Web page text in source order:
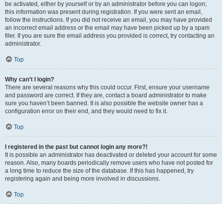
be activated, either by yourself or by an administrator before you can logon;
this information was present during registration. If you were sent an email,
follow the instructions. If you did not receive an email, you may have provided
an incorrect email address or the email may have been picked up by a spam
filer. If you are sure the email address you provided is correct, try contacting an
administrator.
Top
Why can’t I login?
There are several reasons why this could occur. First, ensure your username
and password are correct. If they are, contact a board administrator to make
sure you haven’t been banned. It is also possible the website owner has a
configuration error on their end, and they would need to fix it.
Top
I registered in the past but cannot login any more?!
It is possible an administrator has deactivated or deleted your account for some
reason. Also, many boards periodically remove users who have not posted for
a long time to reduce the size of the database. If this has happened, try
registering again and being more involved in discussions.
Top